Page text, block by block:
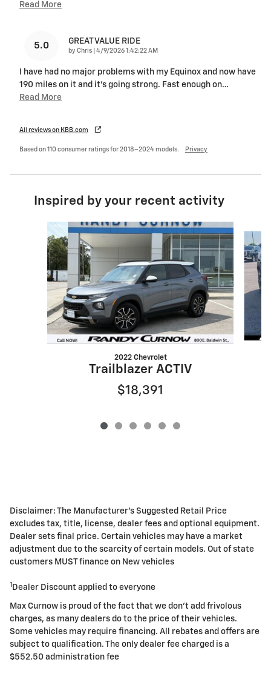
Read More
5.0 GREAT VALUE RIDE
by Chris on
4/9/2026 1:42:22 AM
I have had no major problems with my Equinox and now have
190 miles on it and it's going strong. Fast enough on…
Read More
All reviews on KBB.com
Based on 110 consumer ratings for 2018–2024 models. Privacy
Inspired by your recent activity
Slide 1 of 6
2022 Chevrolet
Trailblazer ACTIV
$18,391
Disclaimer: The Manufacturer's Suggested Retail Price
excludes tax, title, license, dealer fees and optional equipment.
Dealer sets final price. Certain vehicles may have a market
adjustment due to the scarcity of certain models. Out of state
customers MUST finance on New vehicles
1 Dealer Discount applied to everyone
Max Curnow is proud of the fact that we don't add frivolous
charges, as many dealers do to the price of their vehicles.
Some vehicles may require financing. All rebates and offers are
subject to qualification. The only dealer fee charged is a
$552.50 administration fee